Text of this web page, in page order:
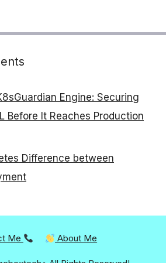
Engine: Securing
Before It Reaches Production
Difference between
Me About Me